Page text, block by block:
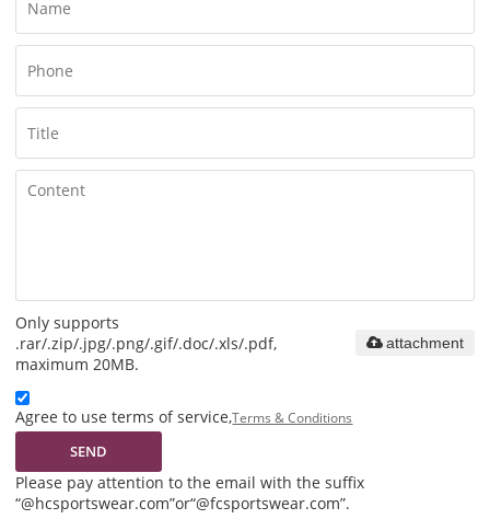
Only supports
.rar/.zip/.jpg/.png/.gif/.doc/.xls/.pdf,
maximum 20MB.
attachment
Agree to use terms of service,Terms & Conditions
SEND
Please pay attention to the email with the suffix
“@hcsportswear.com”or“@fcsportswear.com”.